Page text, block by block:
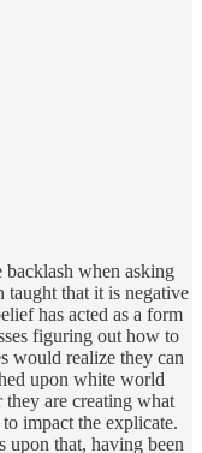
backlash when asking
taught that it is negative
has acted as a form
figuring out how to
would realize they can
upon white world
are creating what
impact the explicate.
that, having been